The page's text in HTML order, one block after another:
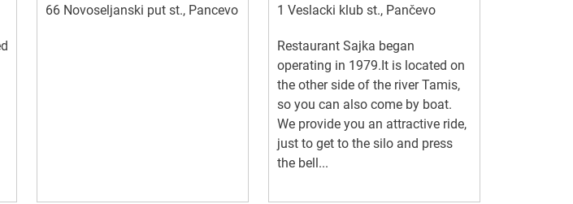
66 Novoseljanski put st., Pancevo
1 Veslacki klub st., Pančevo
Restaurant Sajka began
operating in 1979.It is located on
the other side of the river Tamis,
so you can also come by boat.
We provide you an attractive ride,
just to get to the silo and press
the bell...